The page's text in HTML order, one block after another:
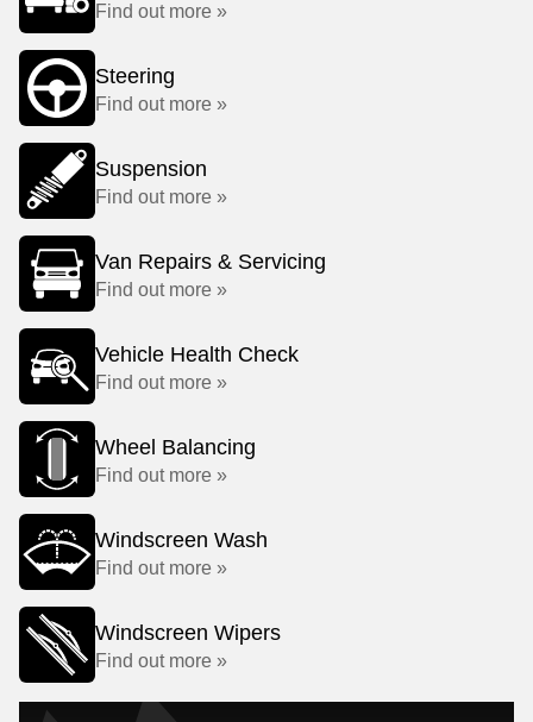
Find out more »
Steering
Find out more »
Suspension
Find out more »
Van Repairs & Servicing
Find out more »
Vehicle Health Check
Find out more »
Wheel Balancing
Find out more »
Windscreen Wash
Find out more »
Windscreen Wipers
Find out more »